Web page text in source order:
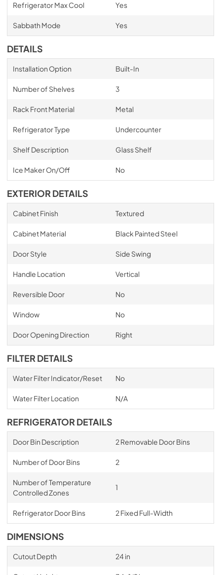
Refrigerator Max Cool Yes
Sabbath Mode Yes
DETAILS
Installation Option Built-In
Number of Shelves 3
Rack Front Material Metal
Refrigerator Type Undercounter
Shelf Description Glass Shelf
Ice Maker On/Off No
EXTERIOR DETAILS
Cabinet Finish Textured
Cabinet Material Black Painted Steel
Door Style Side Swing
Handle Location Vertical
Reversible Door No
Window No
Door Opening Direction Right
FILTER DETAILS
Water Filter Indicator/Reset No
Water Filter Location N/A
REFRIGERATOR DETAILS
Door Bin Description 2 Removable Door Bins
Number of Door Bins 2
Number of Temperature
Controlled Zones
1
Refrigerator Door Bins 2 Fixed Full-Width
DIMENSIONS
Cutout Depth 24 in